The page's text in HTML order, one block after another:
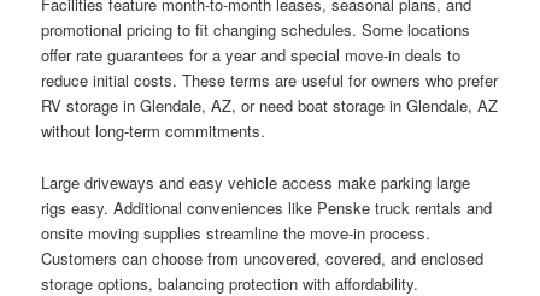
Facilities feature month-to-month leases, seasonal plans, and
promotional pricing to fit changing schedules. Some locations
offer rate guarantees for a year and special move-in deals to
reduce initial costs. These terms are useful for owners who prefer
RV storage in Glendale, AZ, or need boat storage in Glendale, AZ
without long-term commitments.
Large driveways and easy vehicle access make parking large
rigs easy. Additional conveniences like Penske truck rentals and
onsite moving supplies streamline the move-in process.
Customers can choose from uncovered, covered, and enclosed
storage options, balancing protection with affordability.